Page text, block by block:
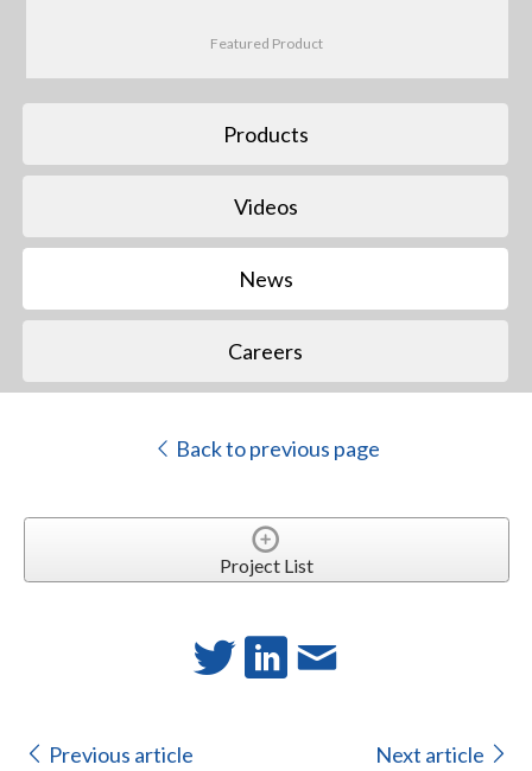
Featured Product
Products
Videos
News
Careers
Back to previous page
Project List
Previous article Next article